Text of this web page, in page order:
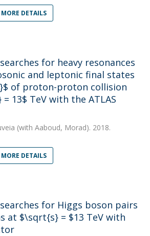
DETAILS
for heavy resonances
and leptonic final states
of proton-proton collision
13$ TeV with the ATLAS
(with Aaboud, Morad). 2018.
DETAILS
for Higgs boson pairs
at $\sqrt{s} = $13 TeV with